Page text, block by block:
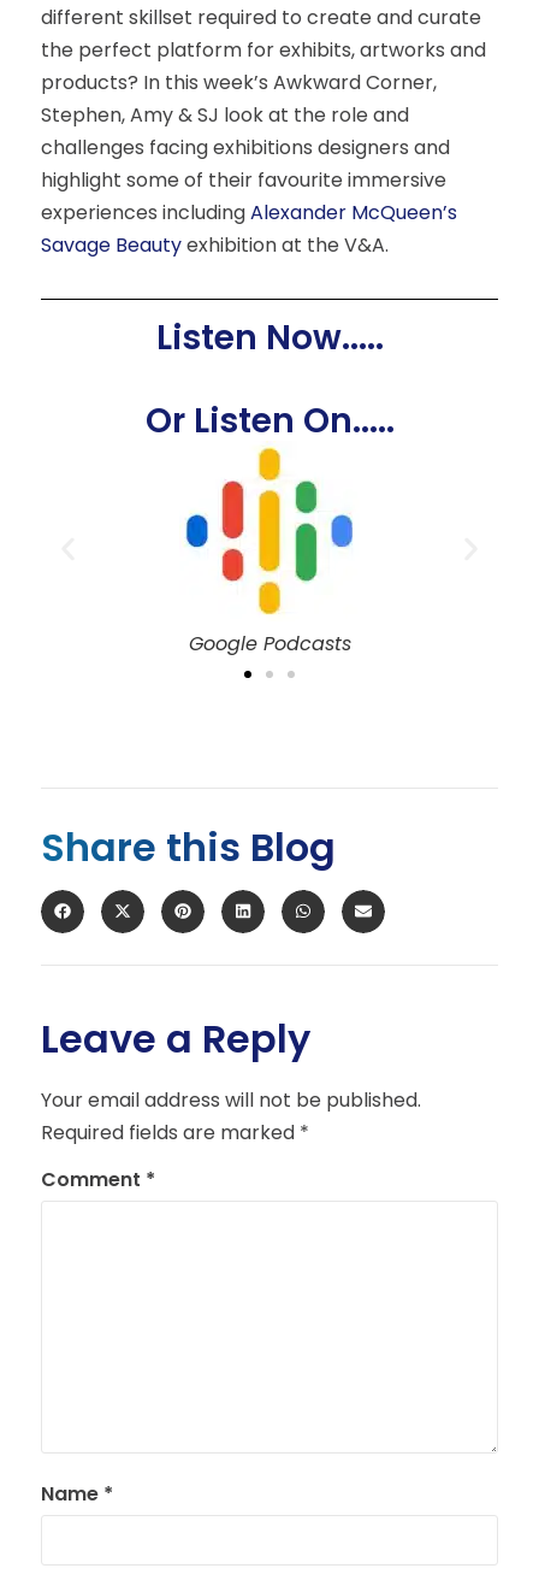
different skillset required to create and curate
the perfect platform for exhibits, artworks and
products? In this week’s Awkward Corner,
Stephen, Amy & SJ look at the role and
challenges facing exhibitions designers and
highlight some of their favourite immersive
experiences includingAlexander McQueen’s
Savage Beautyexhibition at the V&A.
Listen Now.....
Or Listen On.....
Spotify
Share this Blog
Leave a Reply
Your email address will not be published.
Required fields are marked *
Comment *
Name *